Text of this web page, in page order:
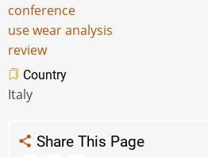
conference
use wear analysis
review
Country
Italy
Share This Page